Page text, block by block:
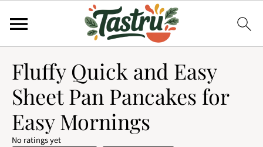
Fluffy Quick and Easy
Sheet Pan Pancakes for
Easy Mornings
No ratings yet